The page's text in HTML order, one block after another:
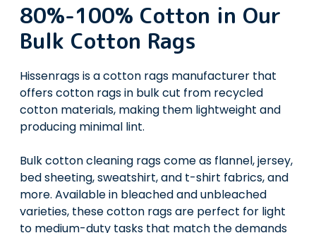
80%-100% Cotton in Our
Bulk Cotton Rags
Hissenrags is a cotton rags manufacturer that
offers cotton rags in bulk cut from recycled
cotton materials, making them lightweight and
producing minimal lint.
Bulk cotton cleaning rags come as flannel, jersey,
bed sheeting, sweatshirt, and t-shirt fabrics, and
more. Available in bleached and unbleached
varieties, these cotton rags are perfect for light
to medium-duty tasks that match the demands